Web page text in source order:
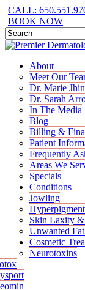
Skip
to
main
content
CALL:
BOOK NOW
Close
Menu
Menu
About
Meet Our
Dr. Marie Jhin
Dr. Sarah
In The Media
Blog
Billing &
Patient
Frequently
Areas We
Specials
Conditions
Jowling
Skin Laxity
Unwanted
Cosmetic
Neurotoxins